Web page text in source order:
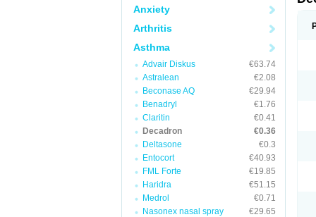
Anxiety
Arthritis
Asthma
Advair Diskus
€63.74
Astralean
€2.08
Beconase AQ
€29.94
Benadryl
€1.76
Claritin
€0.41
Decadron
€0.36
Deltasone
€0.3
Entocort
€40.93
FML Forte
€19.85
Haridra
€51.15
Medrol
€0.71
Nasonex nasal spray
€29.65